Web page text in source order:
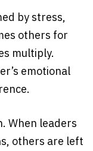
by stress,
others for
multiply.
emotional
When leaders
others are left